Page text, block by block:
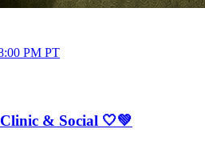
PM PT
& Social 🤍💚